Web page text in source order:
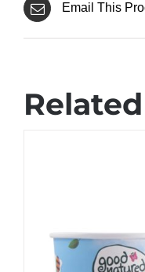
Email This